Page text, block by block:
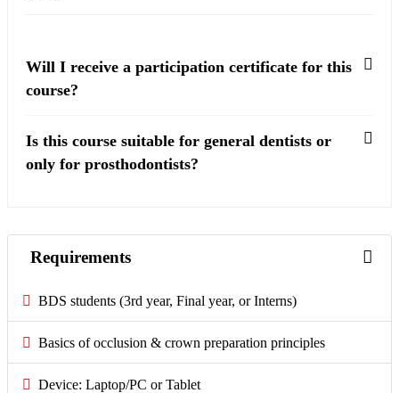
Will I receive a participation certificate for this
course?
Is this course suitable for general dentists or
only for prosthodontists?
Requirements
BDS students (3rd year, Final year, or Interns)
Basics of occlusion & crown preparation principles
Device: Laptop/PC or Tablet